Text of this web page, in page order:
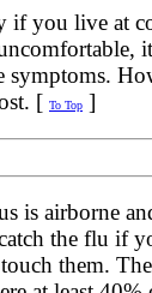
you live at
[ To Top ]
is airborne
the flu if
them.